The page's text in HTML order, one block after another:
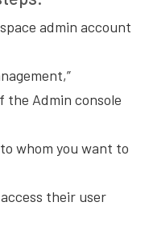
admin account
the Admin console
whom you want to
their user